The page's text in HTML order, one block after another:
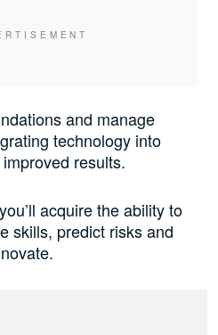
and manage
technology into
results.
acquire the ability to
skills, predict risks and